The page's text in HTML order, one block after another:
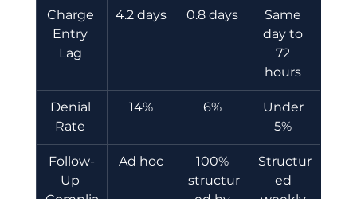
Charge
Entry
Lag
4.2 days 0.8 days
Same
day to
72
hours
Denial
Rate
14% 6%
Under
5%
Follow-
Up
Ad hoc
100%
structur
Structur
ed